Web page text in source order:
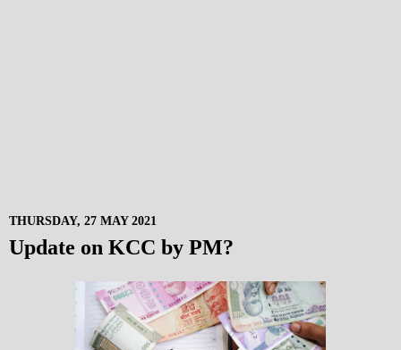
THURSDAY, 27 MAY 2021
Update on KCC by PM?